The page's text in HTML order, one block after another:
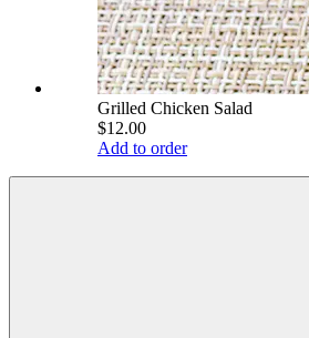
Grilled Chicken Salad
$12.00
Add to order